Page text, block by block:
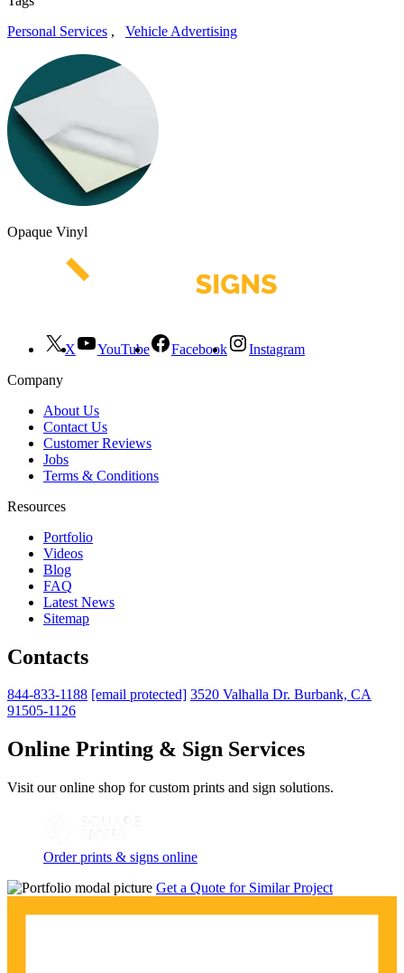
Personal Services , Vehicle Advertising
Opaque Vinyl
X YouTube Facebook
Instagram
Company
About Us
Contact Us
Customer Reviews
Jobs
Terms & Conditions
Resources
Portfolio
Videos
Blog
FAQ
Latest News
Sitemap
Contacts
844-833-1188 [email protected] 3520 Valhalla Dr. Burbank, CA
91505-1126
Online Printing & Sign Services
Visit our online shop for custom prints and sign solutions.
Order prints & signs online
Get a Quote for Similar Project